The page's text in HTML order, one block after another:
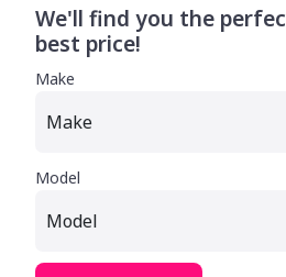
We'll find you the
best price!
Make
Model